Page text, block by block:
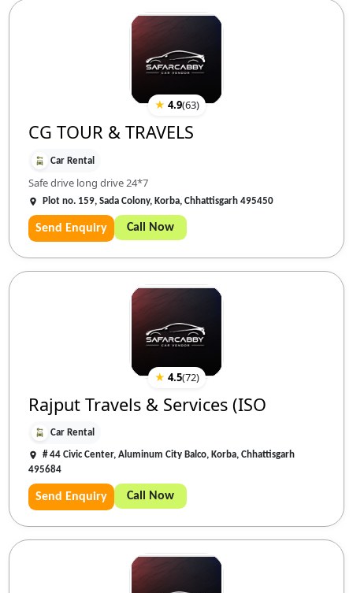
★ 4.9(63)
CG TOUR & TRAVELS
Car Rental
Safe drive long drive 24*7
Plot no. 159, Sada Colony, Korba, Chhattisgarh 495450
Send Enquiry Call Now
★ 4.5(72)
Rajput Travels & Services (ISO
Car Rental
# 44 Civic Center, Aluminum City Balco, Korba, Chhattisgarh
495684
Send Enquiry Call Now